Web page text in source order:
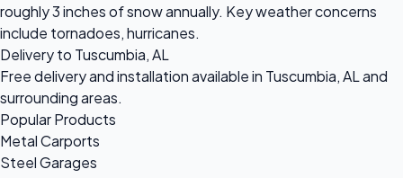
roughly 3 inches of snow annually. Key weather concerns
include tornadoes, hurricanes.
Delivery to Tuscumbia, AL
Free delivery and installation available in Tuscumbia, AL and
surrounding areas.
Popular Products
Metal Carports
Steel Garages